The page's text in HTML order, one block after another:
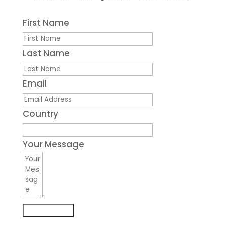
First Name
Last Name
Email
Country
Your Message